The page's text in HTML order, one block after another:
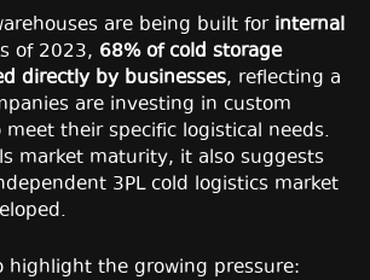
are being built for internal
of 2023, 68% of cold storage
directly by businesses, reflecting a
are investing in custom
their specific logistical needs.
market maturity, it also suggests
3PL cold logistics market
highlight the growing pressure: